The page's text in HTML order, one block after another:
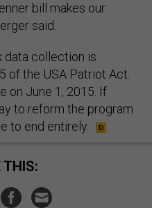
bill makes our
said.
data collection is
of the USA Patriot Act.
on June 1, 2015. If
to reform the program
to end entirely.
THIS: